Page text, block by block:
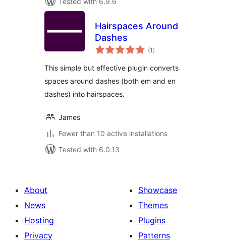
Hairspaces Around
Dashes
(1 total
ratings
)
This simple but effective plugin converts
spaces around dashes (both em and en
dashes) into hairspaces.
James
Fewer than 10 active installations
Tested with 6.0.13
About
News
Hosting
Privacy
Showcase
Themes
Plugins
Patterns